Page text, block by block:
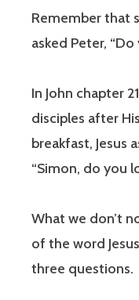
Remember that
asked Peter, “Do
In John chapter
disciples after
breakfast, Jesus
“Simon, do you
What we don’t
of the word
three questions.